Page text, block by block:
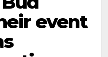
event